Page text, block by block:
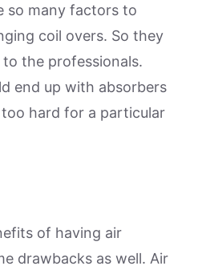
so many factors to
coil overs. So they
the professionals.
end up with absorbers
hard for a particular
of having air
drawbacks as well. Air